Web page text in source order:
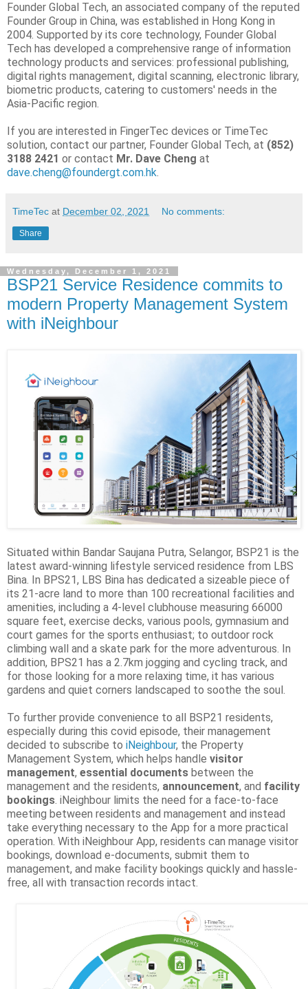
Founder Global Tech, an associated company of the reputed
Founder Group in China, was established in Hong Kong in
2004. Supported by its core technology, Founder Global
Tech has developed a comprehensive range of information
technology products and services: professional publishing,
digital rights management, digital scanning, electronic library,
biometric products, catering to customers' needs in the
Asia-Pacific region.
If you are interested in FingerTec devices or TimeTec
solution, contact our partner, Founder Global Tech, at (852)
3188 2421 or contact Mr. Dave Cheng at
dave.cheng@foundergt.com.hk.
TimeTec at December 02, 2021 No comments:
Share
Wednesday, December 1, 2021
BSP21 Service Residence commits to
modern Property Management System
with iNeighbour
Situated within Bandar Saujana Putra, Selangor, BSP21 is the
latest award-winning lifestyle serviced residence from LBS
Bina. In BPS21, LBS Bina has dedicated a sizeable piece of
its 21-acre land to more than 100 recreational facilities and
amenities, including a 4-level clubhouse measuring 66000
square feet, exercise decks, various pools, gymnasium and
court games for the sports enthusiast; to outdoor rock
climbing wall and a skate park for the more adventurous. In
addition, BPS21 has a 2.7km jogging and cycling track, and
for those looking for a more relaxing time, it has various
gardens and quiet corners landscaped to soothe the soul.
To further provide convenience to all BSP21 residents,
especially during this covid episode, their management
decided to subscribe to iNeighbour, the Property
Management System, which helps handle visitor
management, essential documents between the
management and the residents, announcement, and facility
bookings. iNeighbour limits the need for a face-to-face
meeting between residents and management and instead
take everything necessary to the App for a more practical
operation. With iNeighbour App, residents can manage visitor
bookings, download e-documents, submit them to
management, and make facility bookings quickly and hassle-
free, all with transaction records intact.